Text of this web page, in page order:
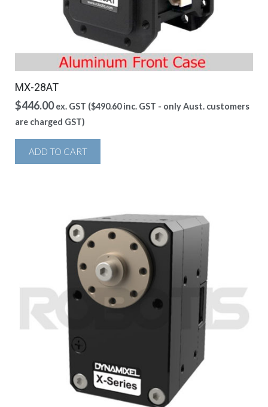
MX-28AT
$446.00 ex. GST ($490.60inc. GST - only Aust. customers
are charged GST)
ADD TO CART